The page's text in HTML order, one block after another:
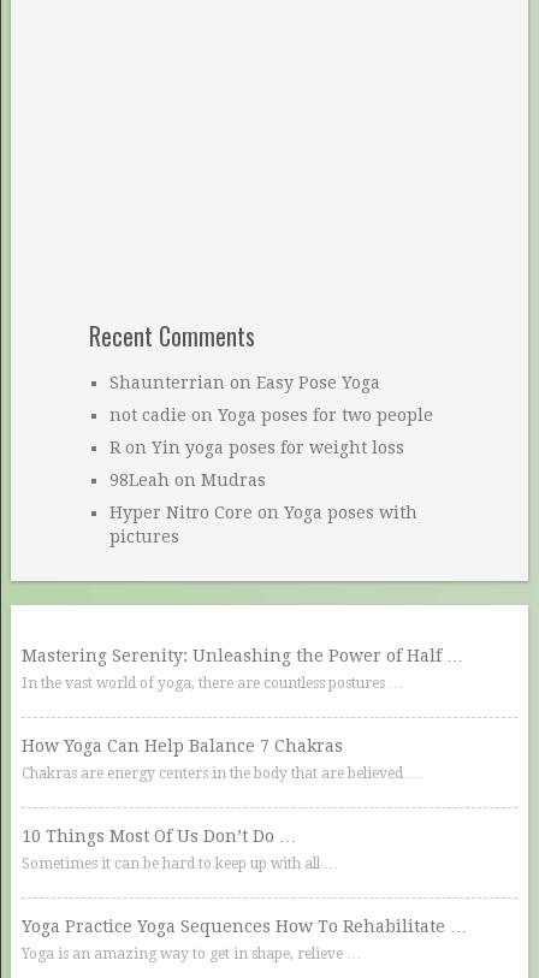
Recent Comments
Shaunterrian on Easy Pose Yoga
not cadie on Yoga poses for two people
Ron Yin yoga poses for weight loss
98Leah on Mudras
Hyper Nitro Core on Yoga poses with
pictures
Mastering Serenity: Unleashing the Power of Half …
In the vast world of yoga, there are countless postures …
How Yoga Can Help Balance 7 Chakras
Chakras are energy centers in the body that are believed …
10 Things Most Of Us Don’t Do …
Sometimes it can be hard to keep up with all …
Yoga Practice Yoga Sequences How To Rehabilitate …
Yoga is an amazing way to get in shape, relieve …